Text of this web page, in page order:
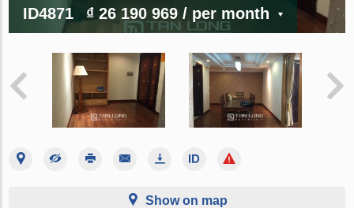
ID4871 ₫ 26 190 969/ per month
Show on map